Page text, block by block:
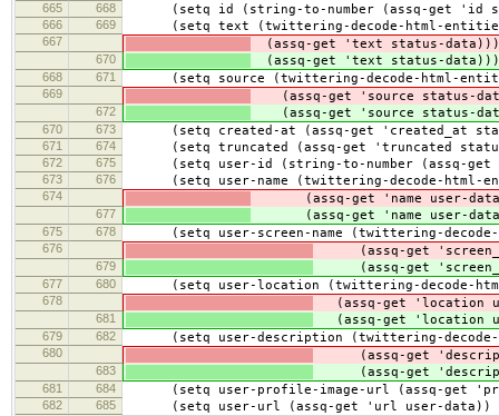
665
668 (setq id (string-to-number (assq-get 'id
666 669 (setq text (twittering-decode-html-
667 (assq-get 'text status-data)))
670 (assq-get 'text status-data)))
668 671 (setq source (twittering-decode-html-
669 (assq-get 'source status-
672 (assq-get 'source status-
670 673 (setq created-at (assq-get 'created_at
671 674 (setq truncated (assq-get 'truncated
672 675 (setq user-id (string-to-number (assq-get
673 676 (setq user-name (twittering-decode-html-
674 (assq-get 'name user-
677 (assq-get 'name user-
675 678 (setq user-screen-name (twittering-
676 (assq-get
679 (assq-get
677 680 (setq user-location (twittering-decode-
678 (assq-get 'location
681 (assq-get 'location
679 682 (setq user-description (twittering-decode-
680 (assq-get
683 (assq-get
681 684 (setq user-profile-image-url (assq-get
682 685 (setq user-url (assq-get 'url user-data))